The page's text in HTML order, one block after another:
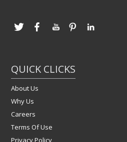
QUICK CLICKS
About Us
Why Us
Careers
Terms Of Use
Privacy Policy